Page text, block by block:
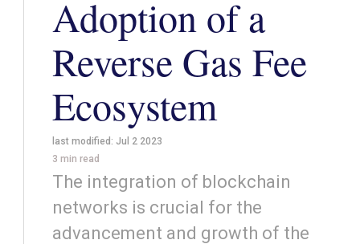
Adoption of a
Reverse Gas Fee
Ecosystem
last modified: Jul 2 2023
3 min read
The integration of blockchain
networks is crucial for the
advancement and growth of the